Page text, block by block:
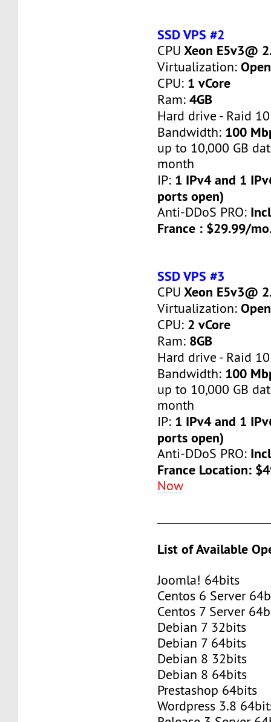
SSD VPS #2
CPU Xeon E5v3@
Virtualization:
CPU: 1 vCore
Ram:4GB
Hard drive - Raid
Bandwidth: 100
up to 10,000 GB
month
IP: 1 IPv4 and 1
ports open)
Anti-DDoS PRO:
France : $29.99/mo
SSD VPS #3
CPU Xeon E5v3@
Virtualization:
CPU: 2 vCore
Ram: 8GB
Hard drive - Raid
Bandwidth: 100
up to 10,000 GB
month
IP: 1 IPv4 and 1
ports open)
Anti-DDoS PRO:
France Location:
Now
List of Available
Joomla! 64bits
Centos 6 Server
Centos 7 Server
Debian 7 32bits
Debian 7 64bits
Debian 8 32bits
Debian 8 64bits
Prestashop 64bits
Wordpress 3.8